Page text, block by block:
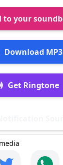
to your
Download MP3
Get Ringtone